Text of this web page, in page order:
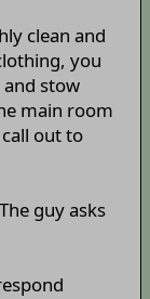
clean and
you
stow
main room
out to
guy asks